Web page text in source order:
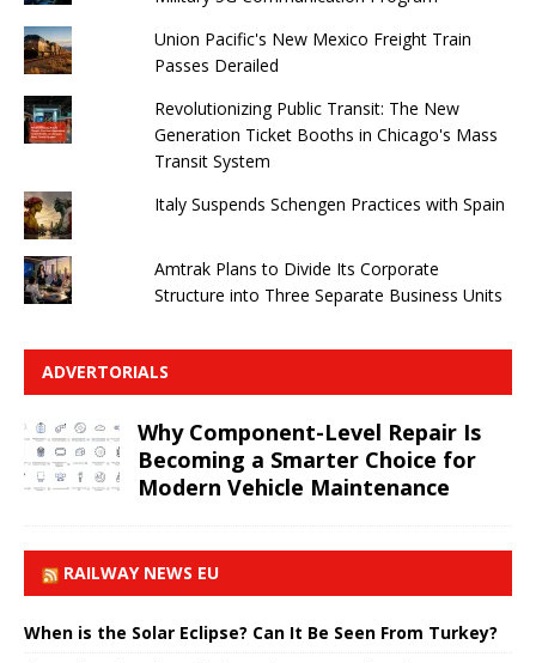
Union Pacific's New Mexico Freight Train
Passes Derailed
Revolutionizing Public Transit: The New
Generation Ticket Booths in Chicago's Mass
Transit System
Italy Suspends Schengen Practices with Spain
Amtrak Plans to Divide Its Corporate
Structure into Three Separate Business Units
ADVERTORIALS
Why Component-Level Repair Is
Becoming a Smarter Choice for
Modern Vehicle Maintenance
RAILWAY NEWS EU
When is the Solar Eclipse? Can It Be Seen From Turkey?